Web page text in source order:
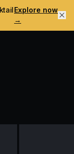
Explore now
→